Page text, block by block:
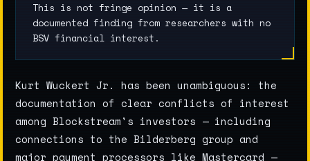
This is not fringe opinion — it is a
documented finding from researchers with no
BSV financial interest.
Kurt Wuckert Jr. has been unambiguous: the
documentation of clear conflicts of interest
among Blockstream's investors — including
connections to the Bilderberg group and
major payment processors like Mastercard —